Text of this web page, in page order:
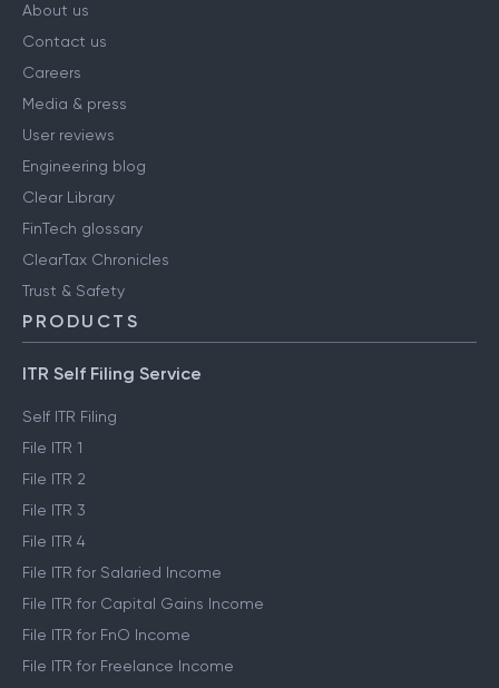
About us
Contact us
Careers
Media & press
User reviews
Engineering blog
Clear Library
FinTech glossary
ClearTax Chronicles
Trust & Safety
PRODUCTS
ITR Self Filing Service
Self ITR Filing
File ITR 1
File ITR 2
File ITR 3
File ITR 4
File ITR for Salaried Income
File ITR for Capital Gains Income
File ITR for FnO Income
File ITR for Freelance Income